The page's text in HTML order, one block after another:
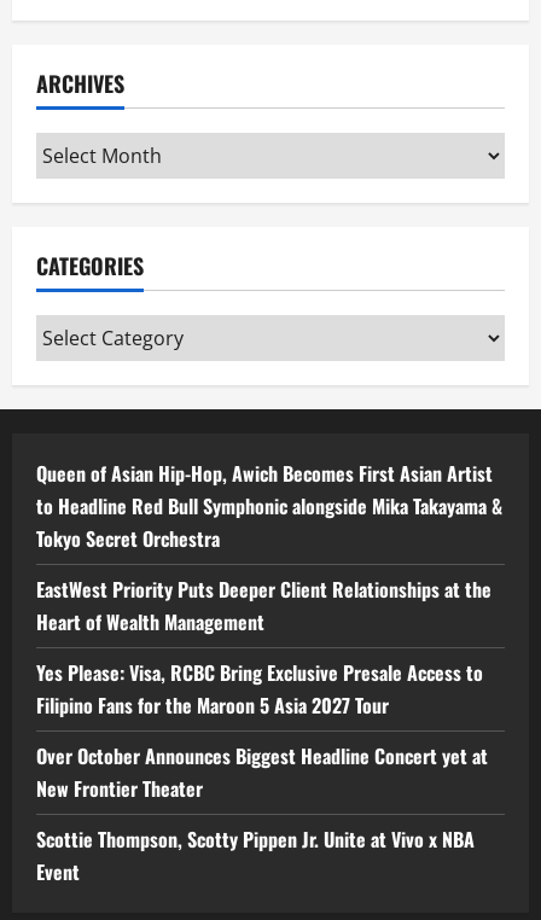
ARCHIVES
Archives
CATEGORIES
Categories
Queen of Asian Hip-Hop, Awich Becomes First Asian Artist
to Headline Red Bull Symphonic alongside Mika Takayama &
Tokyo Secret Orchestra
EastWest Priority Puts Deeper Client Relationships at the
Heart of Wealth Management
Yes Please: Visa, RCBC Bring Exclusive Presale Access to
Filipino Fans for the Maroon 5 Asia 2027 Tour
Over October Announces Biggest Headline Concert yet at
New Frontier Theater
Scottie Thompson, Scotty Pippen Jr. Unite at Vivo x NBA
Event